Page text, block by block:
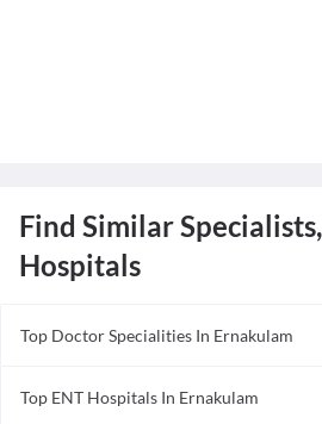
Find Similar
Hospitals
Top Doctor Specialities In Ernakulam
Cardiologist in Ernakulam
Top ENT Hospitals In Ernakulam